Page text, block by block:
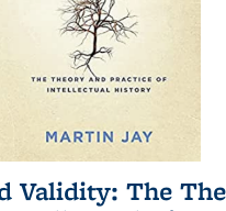
Validity: The